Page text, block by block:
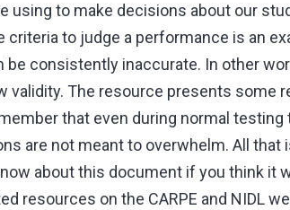
using to make decisions about our
criteria to judge a performance is an
consistently inaccurate. In other
validity. The resource presents some
that even during normal
are not meant to overwhelm. All
about this document if you think it
resources on the CARPE and NIDL